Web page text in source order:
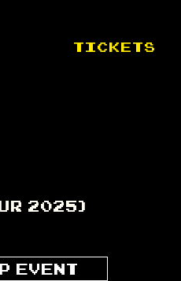
TICKETS
2025)
EVENT